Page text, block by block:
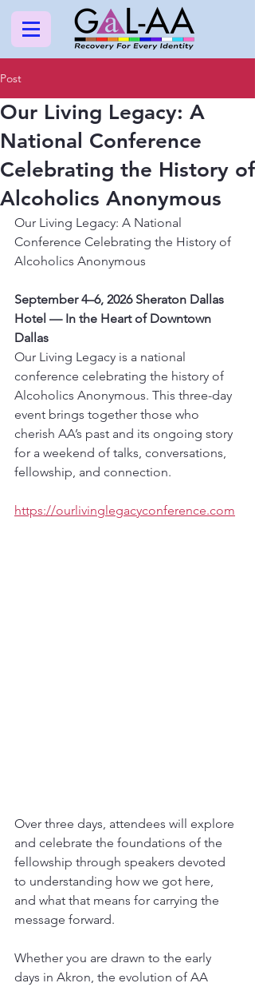
Post
Our Living Legacy: A
National Conference
Celebrating the History of
Alcoholics Anonymous
Our Living Legacy: A National
Conference Celebrating the History of
Alcoholics Anonymous
September 4–6, 2026 Sheraton Dallas
Hotel — In the Heart of Downtown
Dallas
Our Living Legacy is a national
conference celebrating the history of
Alcoholics Anonymous. This three-day
event brings together those who
cherish AA’s past and its ongoing story
for a weekend of talks, conversations,
fellowship, and connection.
https://ourlivinglegacyconference.com
Over three days, attendees will explore
and celebrate the foundations of the
fellowship through speakers devoted
to understanding how we got here,
and what that means for carrying the
message forward.
Whether you are drawn to the early
days in Akron, the evolution of AA